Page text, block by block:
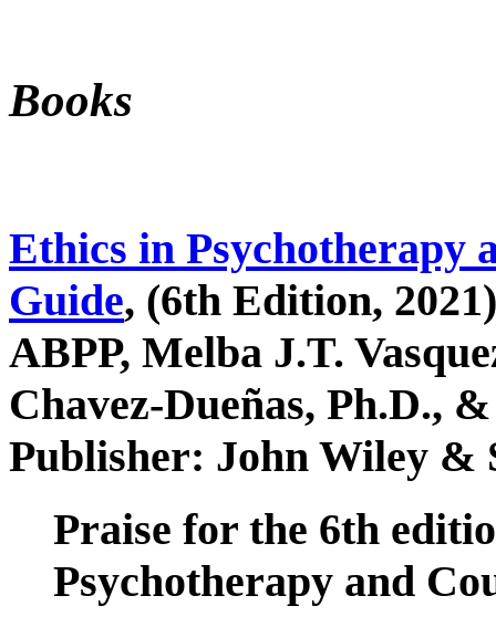
Books
Ethics in Psychotherapy
Guide, (6th Edition,
ABPP, Melba J.T.
Chavez-Dueñas, Ph.D.,
Publisher: John Wiley &
Praise for the 6th
Psychotherapy and